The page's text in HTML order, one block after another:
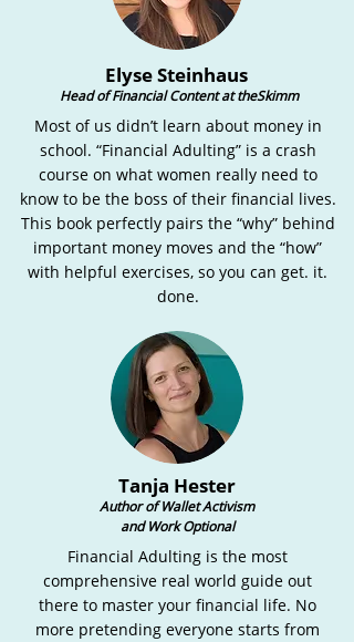
Elyse Steinhaus
Head of Financial Content at theSkimm
Most of us didn’t learn about money in
school. “Financial Adulting” is a crash
course on what women really need to
know to be the boss of their financial lives.
This book perfectly pairs the “why” behind
important money moves and the “how”
with helpful exercises, so you can get. it.
done.
Tanja Hester
Author of Wallet Activism
and Work Optional
Financial Adulting is the most
comprehensive real world guide out
there to master your financial life. No
more pretending everyone starts from